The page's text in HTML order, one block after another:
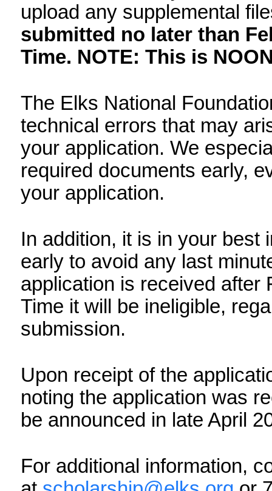
To complete the
completely, making sure
bottom of each section
the next section. Once
your application or
application must be
2, 2026, 11:59 am
mid-day, Pacific Time.
The Elks National
technical errors that may
submit your application.
upload required
In addition, it is in your
application early to avoid
2026, 11:59 am Pacific